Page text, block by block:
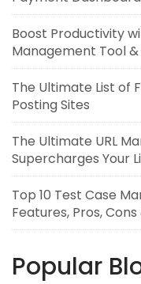
Boost Productivity
Management Tool
The Ultimate List of
Posting Sites
The Ultimate URL
Supercharges Your
Top 10 Test Case
Features, Pros,
Popular